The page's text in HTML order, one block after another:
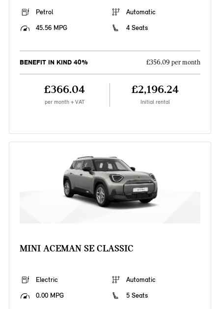
Petrol
Automatic
45.56 MPG
4 Seats
BENEFIT IN KIND 40% £356.09 per month
£366.04
per month + VAT
£2,196.24
Initial rental
MINI ACEMAN SE CLASSIC
Electric
Automatic
0.00 MPG
5 Seats